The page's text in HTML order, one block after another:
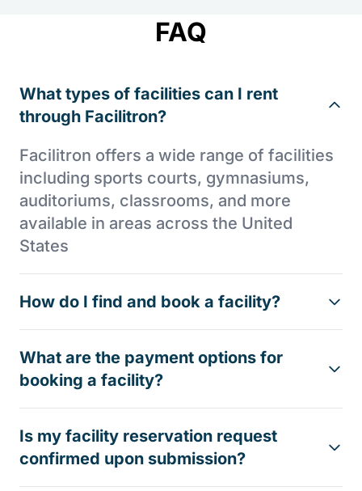
FAQ
What types of facilities can I rent
through Facilitron?
Facilitron offers a wide range of facilities
including sports courts, gymnasiums,
auditoriums, classrooms, and more
available in areas across the United
States
How do I find and book a facility?
What are the payment options for
booking a facility?
Is my facility reservation request
confirmed upon submission?